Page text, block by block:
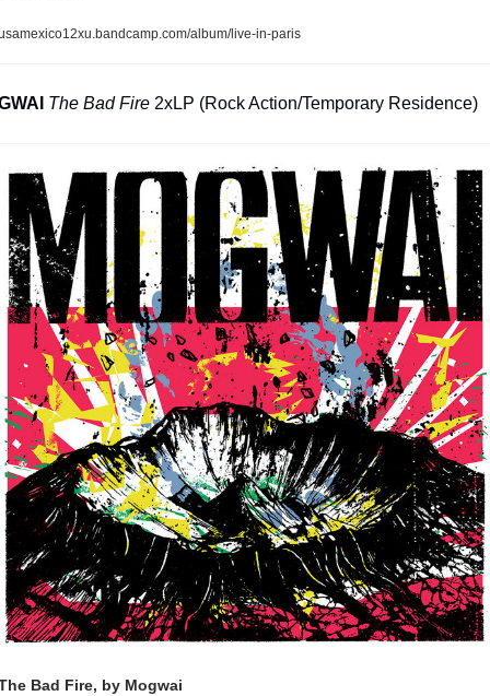
album/live-in-paris
The Bad Fire 2xLP (Rock Action/Temporary Residence)
Bad Fire, by Mogwai